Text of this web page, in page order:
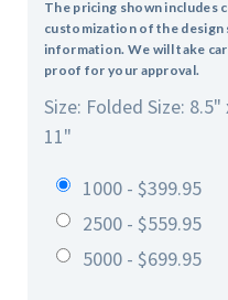
The pricing shown includes
customization of the design
information. We will take
proof for your approval.
Size: Folded Size:
11"
1000 - $399.95
2500 - $559.95
5000 - $699.95